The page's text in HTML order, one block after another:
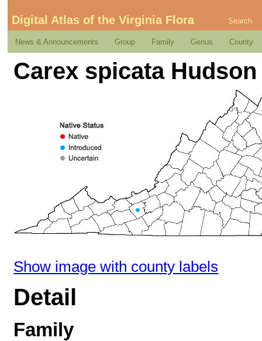
Digital Atlas of the Virginia Flora Search
News & Announcements Group Family Genus County
Carex spicata Hudson
Show image with county labels
Detail
Family